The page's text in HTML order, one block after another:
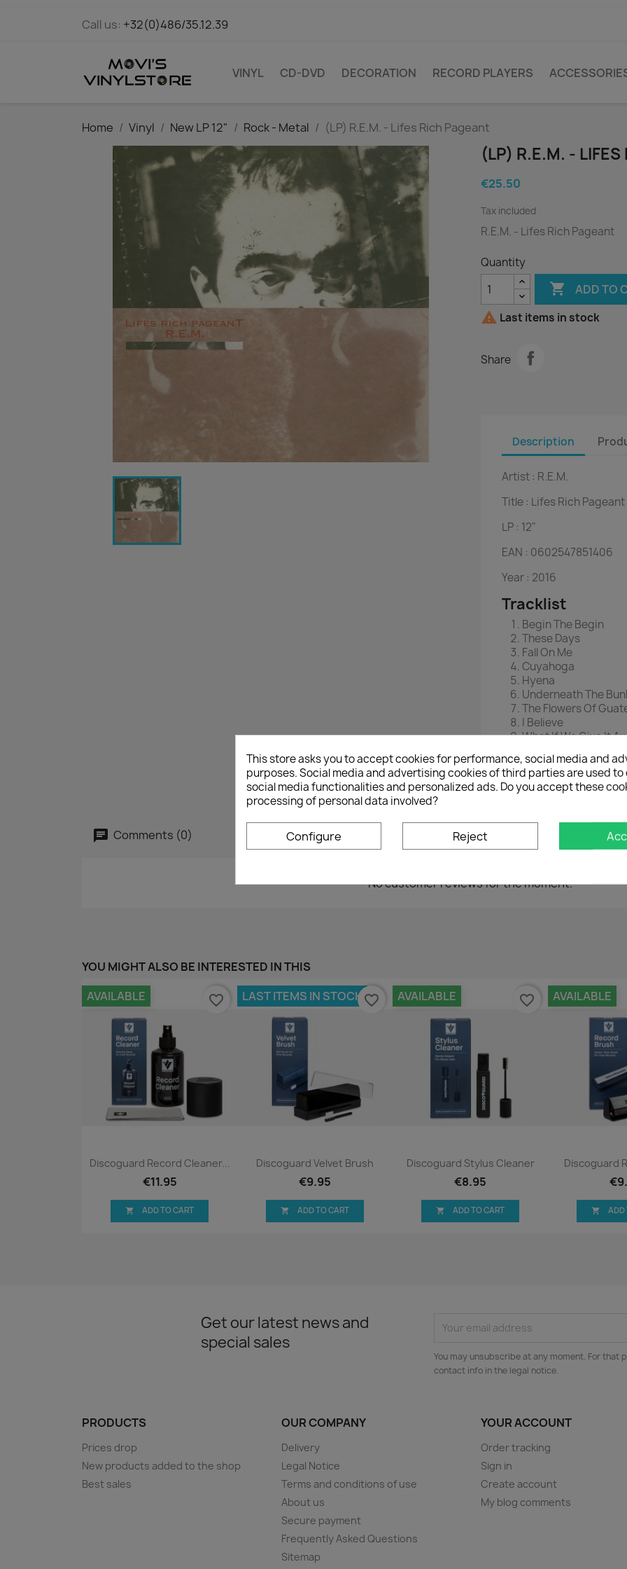
Call us: +32(0)486/35.12.39
VINYL CD-DVD DECORATION RECORD PLAYERS
Home Vinyl New LP 12" Rock - Metal (LP) R.E.M. - Lifes Rich Pageant
(LP) R.E.M. - LIFES
€25.50
Tax included
R.E.M. - Lifes Rich Pageant
Quantity
 ADD TO
 Last items in stock
Share
Description
Artist : R.E.M.
Title : Lifes Rich Pageant
LP : 12"
EAN : 0602547851406
Year : 2016
Tracklist
Begin The Begin
These Days
Fall On Me
Cuyahoga
Hyena
Underneath The
The Flowers Of
I Believe
What If We Give It
Swan Swan H
Superman
Comments (0)
No customer reviews for the moment.
YOU MIGHT ALSO BE INTERESTED IN THIS
Quick view
Discoguard Record Cleaner...
€11.95
AVAILABLE
 ADD TO CART
favorite_border
Quick view
Discoguard Velvet Brush
€9.95
LAST ITEMS IN STOCK
 ADD TO CART
favorite_border
Quick view
Discoguard Stylus Cleaner
€8.95
AVAILABLE
 ADD TO CART
favorite_border

Discoguard
AVAILABLE
 ADD
Get our latest news and
special sales
You may unsubscribe at any moment. For that
contact info in the legal notice.
PRODUCTS
Prices drop
New products added to the shop
Best sales
OUR COMPANY
Delivery
Legal Notice
Terms and conditions of use
About us
Secure payment
Frequently Asked Questions
Sitemap
YOUR ACCOUNT
Order tracking
Sign in
Create account
My blog comments
This store asks you to accept cookies for performance, social media and
purposes. Social media and advertising cookies of third parties are used to
social media functionalities and personalized ads. Do you accept these
processing of personal data involved?
Configure Reject